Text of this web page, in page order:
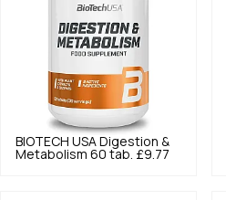
BIOTECH USA Digestion &
Metabolism 60 tab. £9.77